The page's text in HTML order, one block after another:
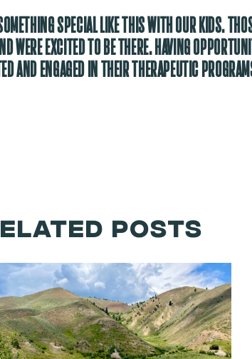
SPECIAL LIKE THIS WITH OUR KIDS.
WERE EXCITED TO BE THERE. HAVING
AND ENGAGED IN THEIR THERAPEUTIC
POSTS